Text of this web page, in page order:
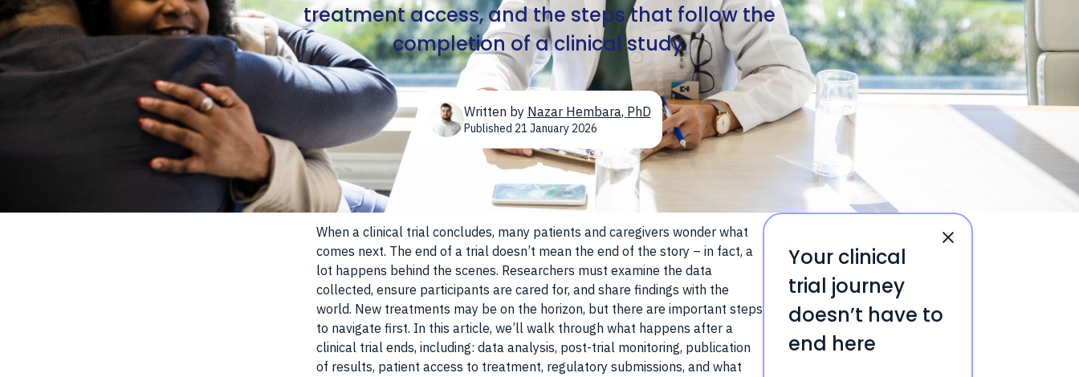
treatment access, and the steps that follow the
completion of a clinical study.
Written by Nazar Hembara, PhD
Published 21 January 2026
When a clinical trial concludes, many patients and caregivers wonder what
comes next. The end of a trial doesn’t mean the end of the story – in fact, a
lot happens behind the scenes. Researchers must examine the data
collected, ensure participants are cared for, and share findings with the
world. New treatments may be on the horizon, but there are important steps
to navigate first. In this article, we’ll walk through what happens after a
clinical trial ends, including: data analysis, post-trial monitoring, publication
of results, patient access to treatment, regulatory submissions, and what
Your clinical
trial journey
doesn’t have to
end here